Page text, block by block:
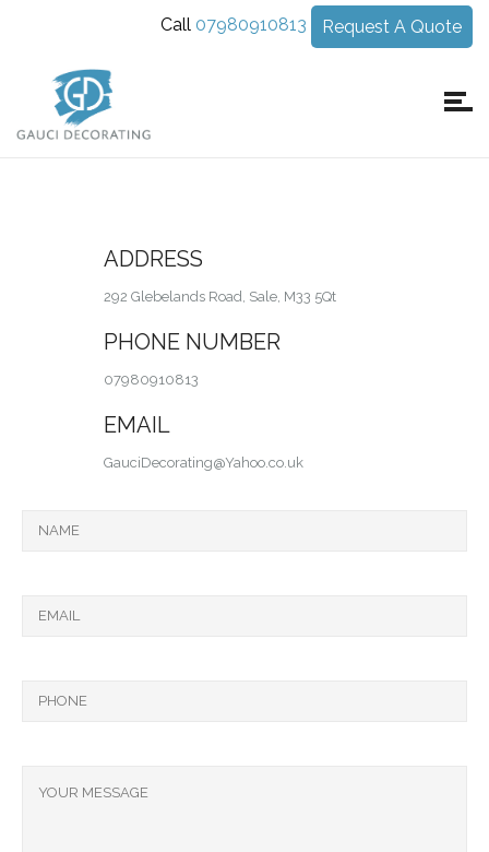
Call 07980910813 Request A Quote
ADDRESS
292 Glebelands Road, Sale, M33 5Qt
PHONE NUMBER
07980910813
EMAIL
GauciDecorating@Yahoo.co.uk